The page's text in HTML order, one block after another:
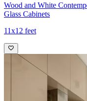
Wood and White
Glass Cabinets
11x12 feet